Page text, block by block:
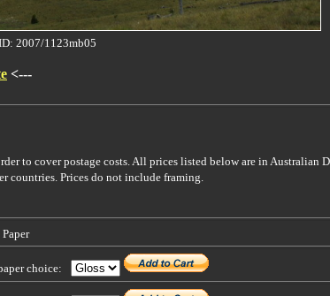
2007/1123mb05
<---
to cover postage costs. All prices listed below are in Australian
countries. Prices do not include framing.
choice: